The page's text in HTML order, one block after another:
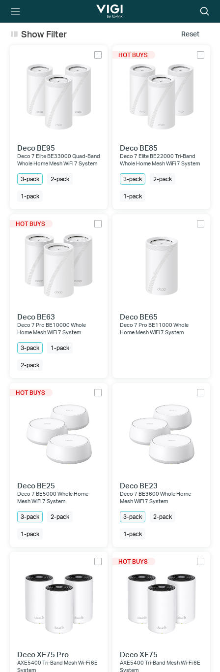
TP-Link, Reliably
icon
Reset
Show Filter
Deco BE95
Deco 7 Elite BE33000 Quad-Band
Whole Home Mesh WiFi 7 System
3-pack 2-pack
1-pack
HOT BUYS
Deco BE85
Deco 7 Elite BE22000 Tri-Band
Whole Home Mesh WiFi 7 System
3-pack 2-pack
1-pack
HOT BUYS
Deco BE63
Deco 7 Pro BE10000 Whole
Home Mesh WiFi 7 System
3-pack 1-pack
2-pack
Deco BE65
Deco 7 Pro BE11000 Whole
Home Mesh WiFi 7 System
HOT BUYS
Deco BE25
Deco 7 BE5000 Whole Home
Mesh WiFi 7 System
3-pack 2-pack
1-pack
Deco BE23
Deco 7 BE3600 Whole Home
Mesh WiFi 7 System
3-pack 2-pack
1-pack
Deco XE75 Pro
AXE5400 Tri-Band Mesh Wi-Fi 6E
System
HOT BUYS
Deco XE75
AXE5400 Tri-Band Mesh Wi-Fi 6E
System